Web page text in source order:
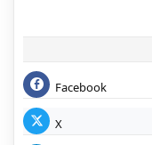
Facebook
X